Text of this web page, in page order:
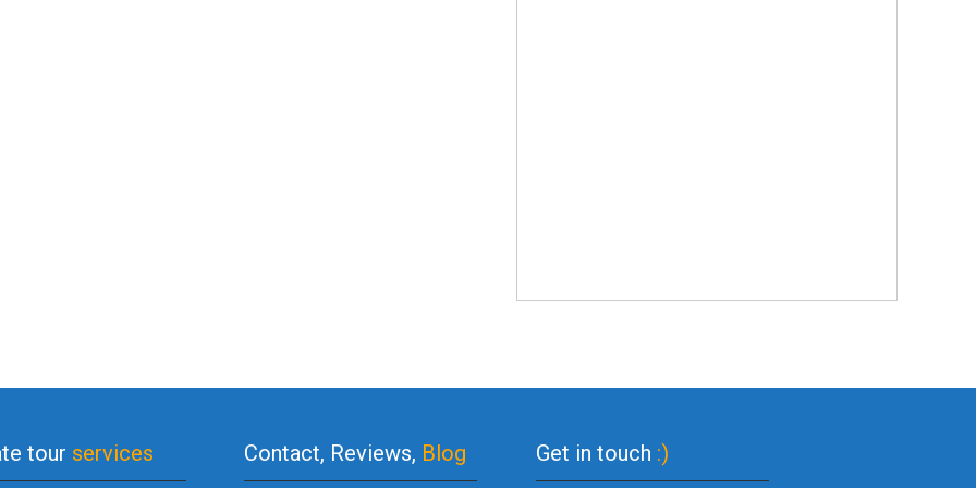
tour services Contact, Reviews, Blog Get in touch :)